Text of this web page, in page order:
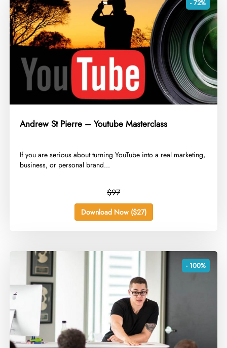
- 72%
Andrew St Pierre – Youtube Masterclass
​If you are serious about turning YouTube into a real marketing,
business, or personal brand...
$97
Download Now ($27)
- 100%